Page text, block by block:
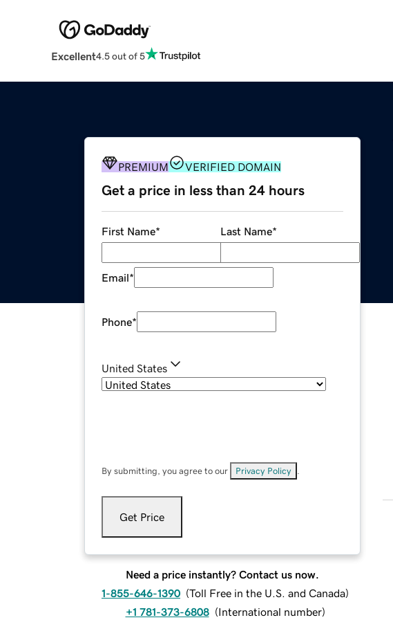
Excellent4.5 out of 5
PREMIUM VERIFIED DOMAIN
Get a price in less than 24 hours
First Name* Last Name*
Email*
Phone*
United States
By submitting, you agree to our Privacy Policy
Get Price
Need a price instantly? Contact us now.
1-855-646-1390 (Toll Free in the U.S. and Canada)
+1 781-373-6808 (International number)